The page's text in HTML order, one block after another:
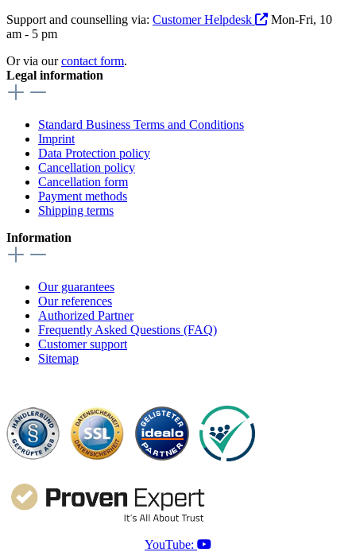
Support and counselling via: Customer Helpdesk
Mon-Fri, 10
am - 5 pm
Or via ourcontact form.
Legal information
Standard Business Terms and Conditions
Imprint
Data Protection policy
Cancellation policy
Cancellation form
Payment methods
Shipping terms
Information
Our guarantees
Our references
Authorized Partner
Frequently Asked Questions (FAQ)
Customer support
Sitemap
YouTube: